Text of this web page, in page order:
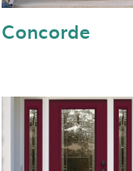
Concorde